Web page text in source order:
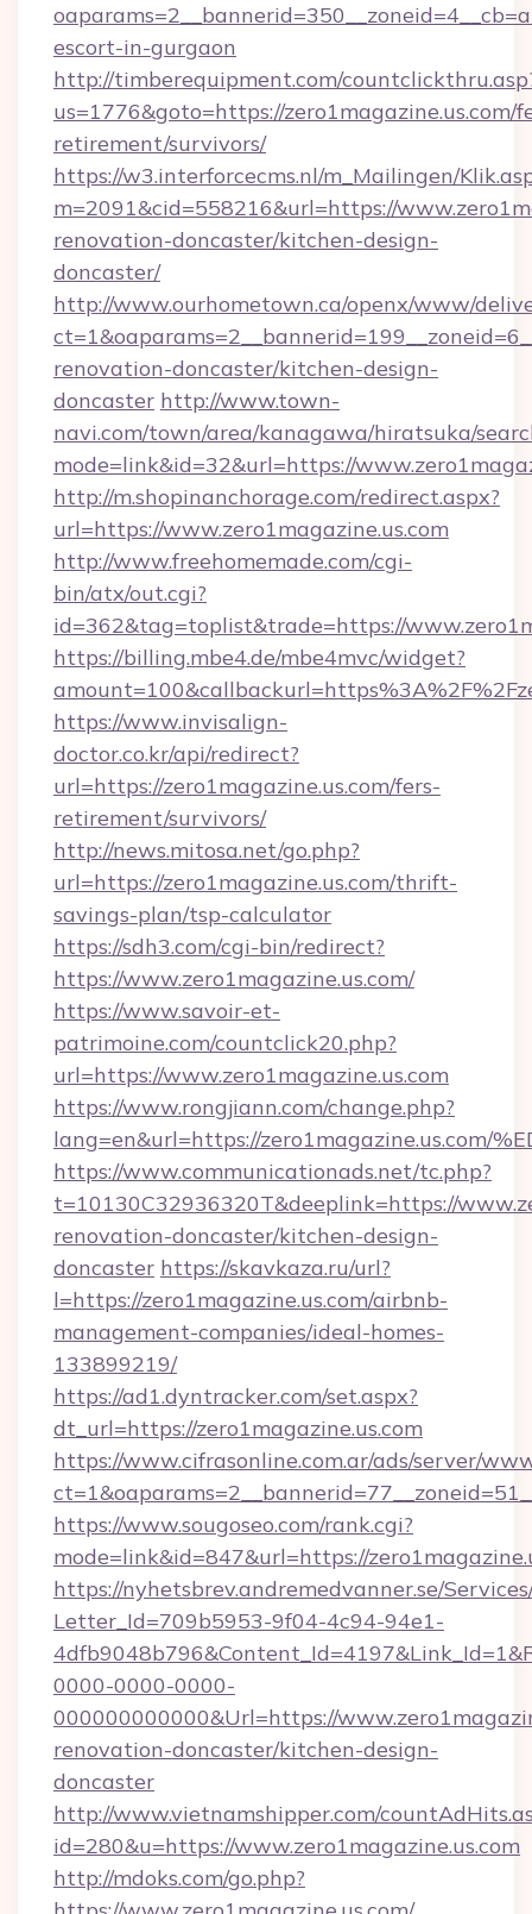
escort-in-gurgaon
http://timberequipment.com/
us=1776&goto=https://zero1magazine.us.com/
retirement/survivors/
https://w3.interforcecms.nl/m_Mailingen/
m=2091&cid=558216&url=https://
renovation-doncaster/kitchen-design-
doncaster/
http://www.ourhometown.ca/openx/www/
renovation-doncaster/kitchen-design-
doncaster http://www.town-
navi.com/town/area/kanagawa/hiratsuka/
mode=link&id=32&url=https://
http://m.shopinanchorage.com/redirect.aspx?
url=https://www.zero1magazine.us.com
http://www.freehomemade.com/cgi-
bin/atx/out.cgi?
id=362&tag=toplist&trade=https://
https://billing.mbe4.de/mbe4mvc/widget?
https://www.invisalign-
doctor.co.kr/api/redirect?
url=https://zero1magazine.us.com/fers-
retirement/survivors/
http://news.mitosa.net/go.php?
url=https://zero1magazine.us.com/thrift-
savings-plan/tsp-calculator
https://sdh3.com/cgi-bin/redirect?
https://www.zero1magazine.us.com/
https://www.savoir-et-
patrimoine.com/countclick20.php?
url=https://www.zero1magazine.us.com
https://www.rongjiann.com/change.php?
lang=en&url=https://zero1magazine.us.com/
https://www.communicationads.net/tc.php?
t=10130C32936320T&deeplink=https://
renovation-doncaster/kitchen-design-
doncaster https://skavkaza.ru/url?
l=https://zero1magazine.us.com/airbnb-
management-companies/ideal-homes-
133899219/
https://ad1.dyntracker.com/set.aspx?
dt_url=https://zero1magazine.us.com
https://www.cifrasonline.com.ar/ads/server/
https://www.sougoseo.com/rank.cgi?
mode=link&id=847&url=https://
https://nyhetsbrev.andremedvanner.se/
Letter_Id=709b5953-9f04-4c94-94e1-
0000-0000-0000-
000000000000&Url=https://
renovation-doncaster/kitchen-design-
doncaster
http://www.vietnamshipper.com/
id=280&u=https://www.zero1magazine.us.com
http://mdoks.com/go.php?